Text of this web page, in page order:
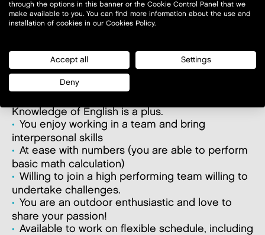
WHAT MAKES YOU SUCCESSFUL?
would be a plus.
You are passionate about Customer service
and love to interact with people.
Knowledge of English is a plus.
You enjoy working in a team and bring
interpersonal skills
At ease with numbers (you are able to perform
basic math calculation)
Willing to join a high performing team willing to
undertake challenges.
You are an outdoor enthusiastic and love to
share your passion!
Available to work on flexible schedule, including
through the options in this banner or the Cookie Control Panel that we
make available to you. You can find more information about the use and
installation of cookies in our Cookies Policy.
Accept all Settings
Deny